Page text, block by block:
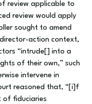
review applicable to
review would apply
sought to amend
action context,
“intrude[] into a
of their own,” such
intervene in
reasoned that, “[i]f
of fiduciaries